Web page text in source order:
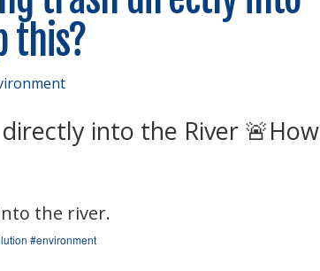
this?
into the River 🚨 How
the river.
#environment